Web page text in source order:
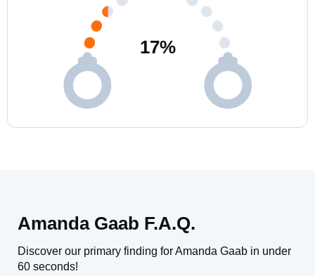
17%
Amanda Gaab F.A.Q.
Discover our primary finding for Amanda Gaab in under
60 seconds!